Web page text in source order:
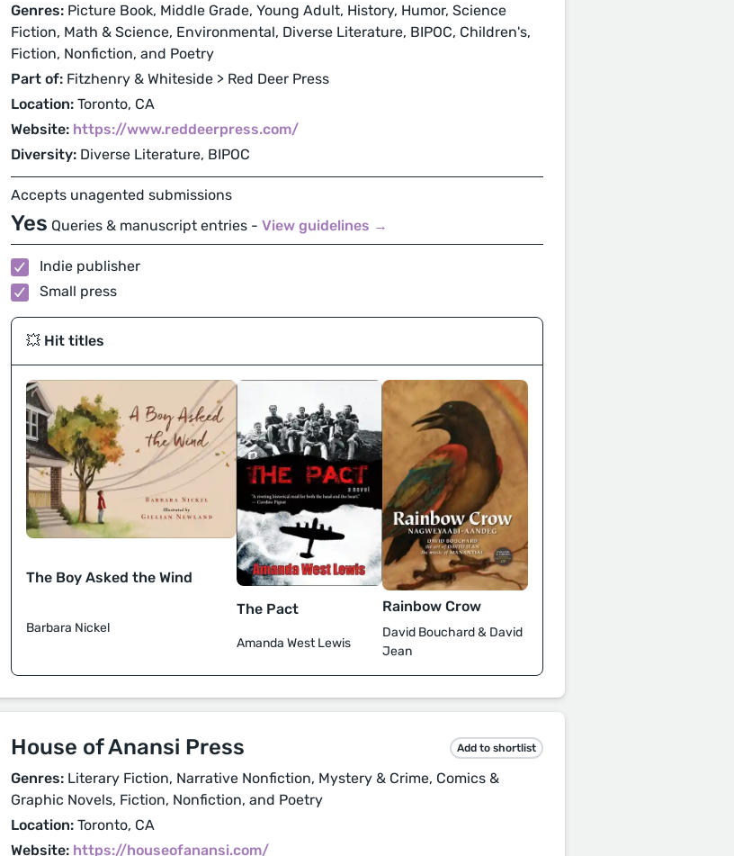
Genres: Picture Book, Middle Grade, Young Adult, History, Humor, Science
Fiction, Math & Science, Environmental, Diverse Literature, BIPOC, Children's,
Fiction, Nonfiction, and Poetry
Part of: Fitzhenry & Whiteside > Red Deer Press
Location: Toronto, CA
Website: https://www.reddeerpress.com/
Diversity: Diverse Literature, BIPOC
Accepts unagented submissions
Yes Queries & manuscript entries - View guidelines →
Indie publisher
Small press
💥 Hit titles
The Boy Asked the Wind
Barbara Nickel
The Pact
Amanda West Lewis
Rainbow Crow
David Bouchard & David
Jean
House of Anansi Press Add to shortlist
Genres: Literary Fiction, Narrative Nonfiction, Mystery & Crime, Comics &
Graphic Novels, Fiction, Nonfiction, and Poetry
Location: Toronto, CA
Website: https://houseofanansi.com/